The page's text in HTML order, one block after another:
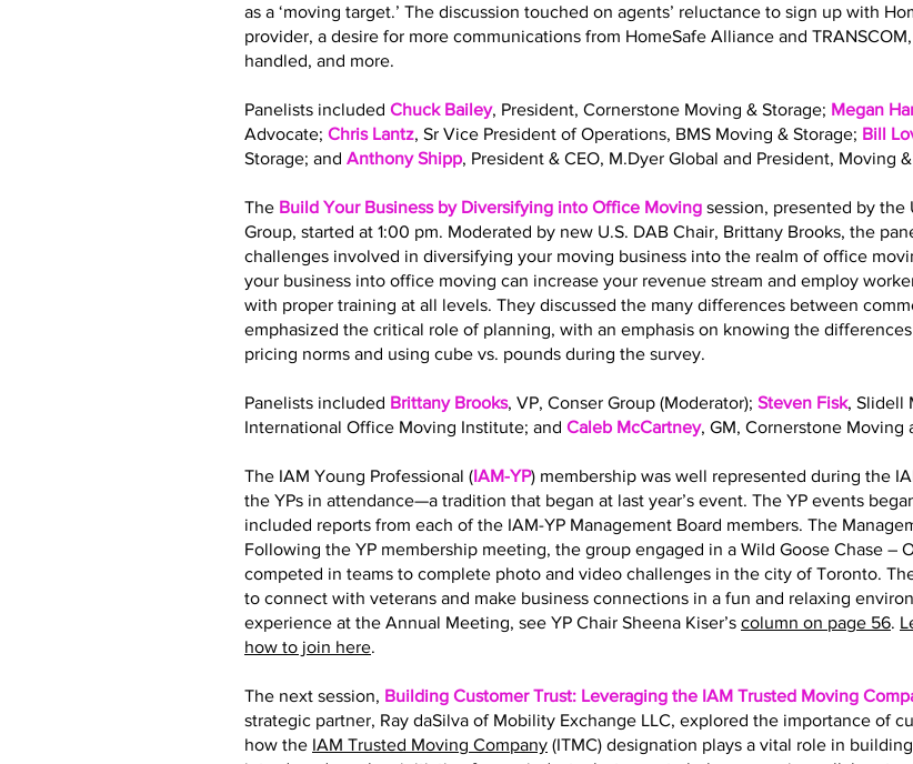
as a ‘moving target.’ The discussion touched on agents’ reluctance to sign up with
provider, a desire for more communications from HomeSafe Alliance and
handled, and more.
Panelists included Chuck Bailey, President, Cornerstone Moving & Storage; Megan
Advocate; Chris Lantz, Sr Vice President of Operations, BMS Moving & Storage; Bill
Storage; and Anthony Shipp, President & CEO, M.Dyer Global and President, Moving
The Build Your Business by Diversifying into Office Moving session, presented by the
Group, started at 1:00 pm. Moderated by new U.S. DAB Chair, Brittany Brooks, the
challenges involved in diversifying your moving business into the realm of office
your business into office moving can increase your revenue stream and employ
with proper training at all levels. They discussed the many differences between
emphasized the critical role of planning, with an emphasis on knowing the
pricing norms and using cube vs. pounds during the survey.
Panelists included Brittany Brooks, VP, Conser Group (Moderator); Steven Fisk, Slidell
International Office Moving Institute; and Caleb McCartney, GM, Cornerstone Moving
The IAM Young Professional (IAM-YP) membership was well represented during the
the YPs in attendance—a tradition that began at last year’s event. The YP events
included reports from each of the IAM-YP Management Board members. The
Following the YP membership meeting, the group engaged in a Wild Goose Chase –
competed in teams to complete photo and video challenges in the city of Toronto.
to connect with veterans and make business connections in a fun and relaxing
experience at the Annual Meeting, see YP Chair Sheena Kiser’s column on page 56.
how to join here.
The next session, Building Customer Trust: Leveraging the IAM Trusted Moving
strategic partner, Ray daSilva of Mobility Exchange LLC, explored the importance of
how the IAM Trusted Moving Company (ITMC) designation plays a vital role in